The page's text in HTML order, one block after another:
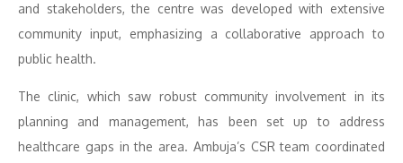
and stakeholders, the centre was developed with extensive
community input, emphasizing a collaborative approach to
public health.
The clinic, which saw robust community involvement in its
planning and management, has been set up to address
healthcare gaps in the area. Ambuja’s CSR team coordinated